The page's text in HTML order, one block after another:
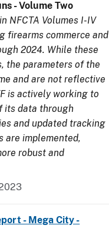
- Volume Two
NFCTA Volumes I-IV
firearms commerce and
2024. While these
the parameters of the
and are not reflective
is actively working to
its data through
and updated tracking
are implemented,
robust and
- Mega City -